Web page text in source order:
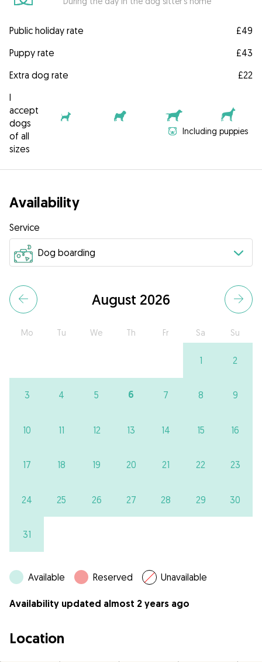
Public holiday rate
£49
Puppy rate
£43
Extra dog rate
£22
I
accept
dogs
of all
sizes
Including puppies
Availability
Service
August 2026
Mo Tu We Th Fr Sa Su
1 2
3 4 5 6 7 8 9
10 11 12 13 14 15 16
17 18 19 20 21 22 23
24 25 26 27 28 29 30
31
Available Reserved Unavailable
Availability updated almost 2 years ago
Location